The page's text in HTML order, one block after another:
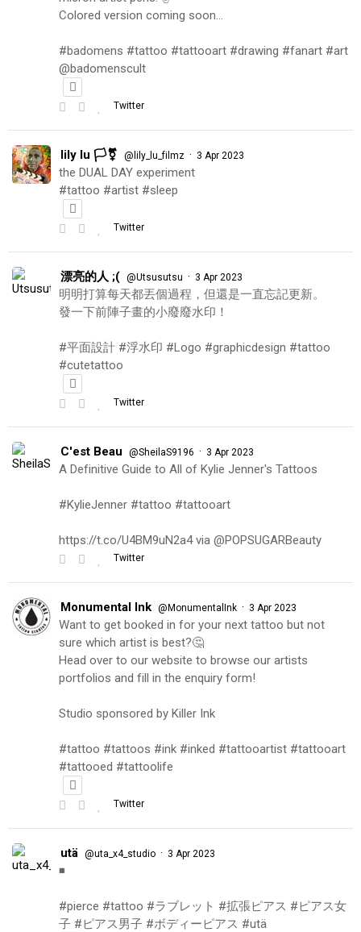
Colored version coming soon…
#badomens #tattoo #tattooart #drawing #fanart #art
@badomenscult
Twitter
lily lu 🏳️‍⚧️ @lily_lu_filmz · 3 Apr 2023
the DUAL DAY experiment
#tattoo #artist #sleep
Twitter
漂亮的人 ;( @Utsusutsu · 3 Apr 2023
明明打算每天都丟個過程，但還是一直忘記更新。
發一下前陣子畫的小廢廢水印！
#平面設計 #浮水印 #Logo #graphicdesign #tattoo
#cutetattoo
Twitter
C'est Beau @SheilaS9196 · 3 Apr 2023
A Definitive Guide to All of Kylie Jenner's Tattoos
#KylieJenner #tattoo #tattooart
https://t.co/U4BM9uN2a4 via @POPSUGARBeauty
Twitter
Monumental Ink @MonumentalInk · 3 Apr 2023
Want to get booked in for your next tattoo but not
sure which artist is best?🤔
Head over to our website to browse our artists
portfolios and fill in the enquiry form!
Studio sponsored by Killer Ink
#tattoo #tattoos #ink #inked #tattooartist #tattooart
#tattooed #tattoolife
Twitter
utä @uta_x4_studio · 3 Apr 2023
◾️
#pierce #tattoo #ラブレット #拡張ピアス #ピアス女
子 #ピアス男子 #ボディーピアス #utä